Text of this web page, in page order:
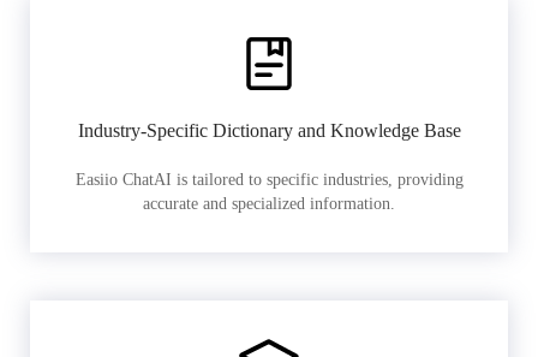
Industry-Specific Dictionary and Knowledge Base
Easiio ChatAI is tailored to specific industries, providing
accurate and specialized information.